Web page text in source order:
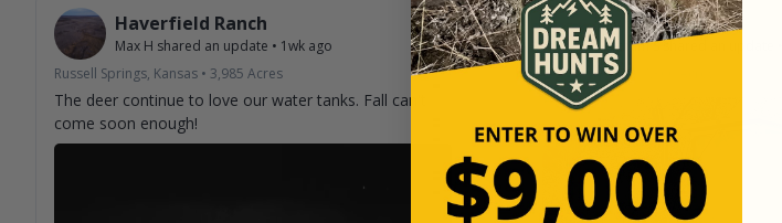
Haverfield Ranch
Max H shared an update • 1wk ago
Russell Springs, Kansas • 3,985 Acres
The deer continue to love our water tanks. Fall can't
come soon enough!
Schwarz Ranch
Latham Sshared an update
Hoxie, Kansas•